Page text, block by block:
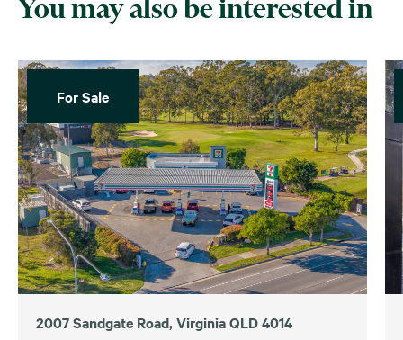
You may also be interested in
For Sale
2007 Sandgate Road, Virginia QLD 4014